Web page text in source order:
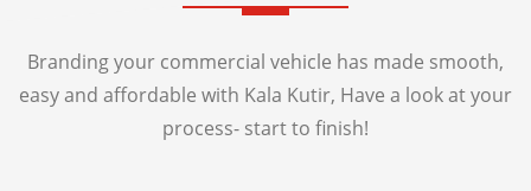
Branding your commercial vehicle has made smooth,
easy and affordable with Kala Kutir, Have a look at your
process- start to finish!